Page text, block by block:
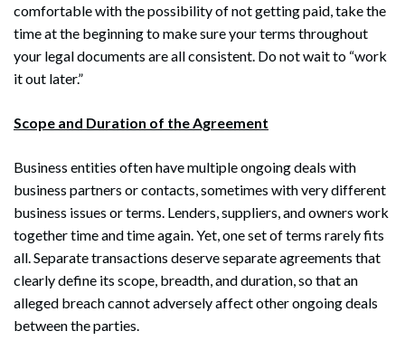
comfortable with the possibility of not getting paid, take the
time at the beginning to make sure your terms throughout
your legal documents are all consistent. Do not wait to “work
it out later.”
Scope and Duration of the Agreement
Business entities often have multiple ongoing deals with
business partners or contacts, sometimes with very different
business issues or terms. Lenders, suppliers, and owners work
together time and time again. Yet, one set of terms rarely fits
all. Separate transactions deserve separate agreements that
clearly define its scope, breadth, and duration, so that an
alleged breach cannot adversely affect other ongoing deals
between the parties.